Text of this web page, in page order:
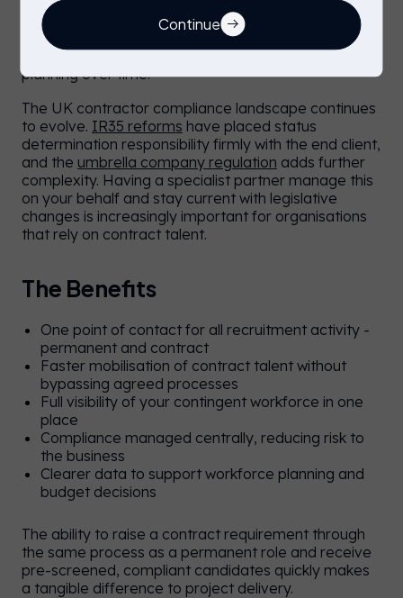
management allows you to negotiate preferred
rates, reduce duplication, and identify where spend
is concentrated, supporting smarter workforce
planning over time.
The UK contractor compliance landscape continues
to evolve. IR35 reforms have placed status
determination responsibility firmly with the end client,
and the umbrella company regulation adds further
complexity. Having a specialist partner manage this
on your behalf and stay current with legislative
changes is increasingly important for organisations
that rely on contract talent.
The Benefits
One point of contact for all recruitment activity -
permanent and contract
Faster mobilisation of contract talent without
bypassing agreed processes
Full visibility of your contingent workforce in one
place
Compliance managed centrally, reducing risk to
the business
Clearer data to support workforce planning and
budget decisions
The ability to raise a contract requirement through
the same process as a permanent role and receive
pre-screened, compliant candidates quickly makes
a tangible difference to project delivery.
Continue